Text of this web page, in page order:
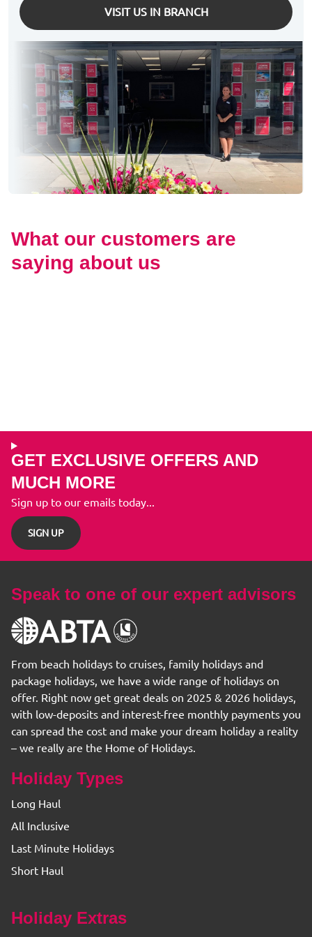
VISIT US IN BRANCH
What our customers are
saying about us
GET EXCLUSIVE OFFERS AND
MUCH MORE
Sign up to our emails today...
SIGN UP
Speak to one of our expert advisors
From beach holidays to cruises, family holidays and
package holidays, we have a wide range of holidays on
offer. Right now get great deals on 2025 & 2026 holidays,
with low-deposits and interest-free monthly payments you
can spread the cost and make your dream holiday a reality
– we really are the Home of Holidays.
Holiday Types
Long Haul
All Inclusive
Last Minute Holidays
Short Haul
Holiday Extras